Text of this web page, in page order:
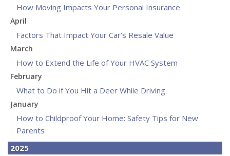
How Moving Impacts Your Personal Insurance
April
Factors That Impact Your Car’s Resale Value
March
How to Extend the Life of Your HVAC System
February
What to Do if You Hit a Deer While Driving
January
How to Childproof Your Home: Safety Tips for New
Parents
2025